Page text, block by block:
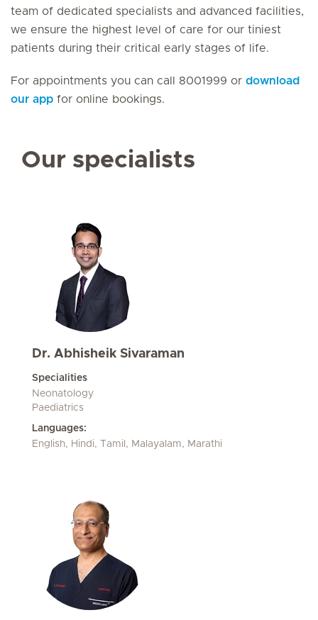
team of dedicated specialists and advanced facilities,
we ensure the highest level of care for our tiniest
patients during their critical early stages of life.
For appointments you can call 8001999 or download
our app for online bookings.
Our specialists
Dr. Abhisheik Sivaraman
Specialities
Neonatology
Paediatrics
Languages:
English, Hindi, Tamil, Malayalam, Marathi